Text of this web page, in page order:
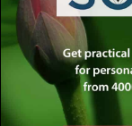
technology often
ancient wisdom
love and
through
that the
deeper